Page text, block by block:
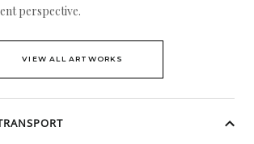
perspective.
VIEW ALL ARTWORKS